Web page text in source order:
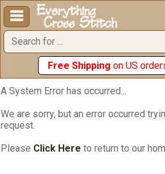

Free Shipping on US
A System Error has occurred...
We are sorry, but an error occurred
request.
Please Click Here to return to our